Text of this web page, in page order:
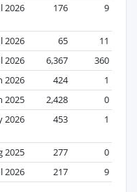
2026 176 9
2026 65
11
2026 6,367
360
2026 424
1
2025 2,428
0
2026 453 1
2025 277
0
2026 217 9